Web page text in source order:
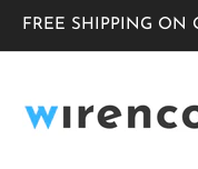
FREE SHIPPING ON